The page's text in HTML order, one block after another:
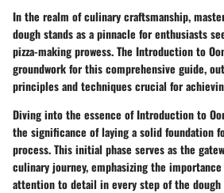
In the realm of culinary craftsmanship,
dough stands as a pinnacle for enthusiasts
pizza-making prowess. The Introduction to
groundwork for this comprehensive guide,
principles and techniques crucial for
Diving into the essence of Introduction to
the significance of laying a solid foundation
process. This initial phase serves as the
culinary journey, emphasizing the
attention to detail in every step of the dough